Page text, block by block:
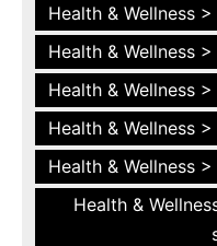
Health & Wellness
Health & Wellness
Health & Wellness
Health & Wellness
Health & Wellness
Health &